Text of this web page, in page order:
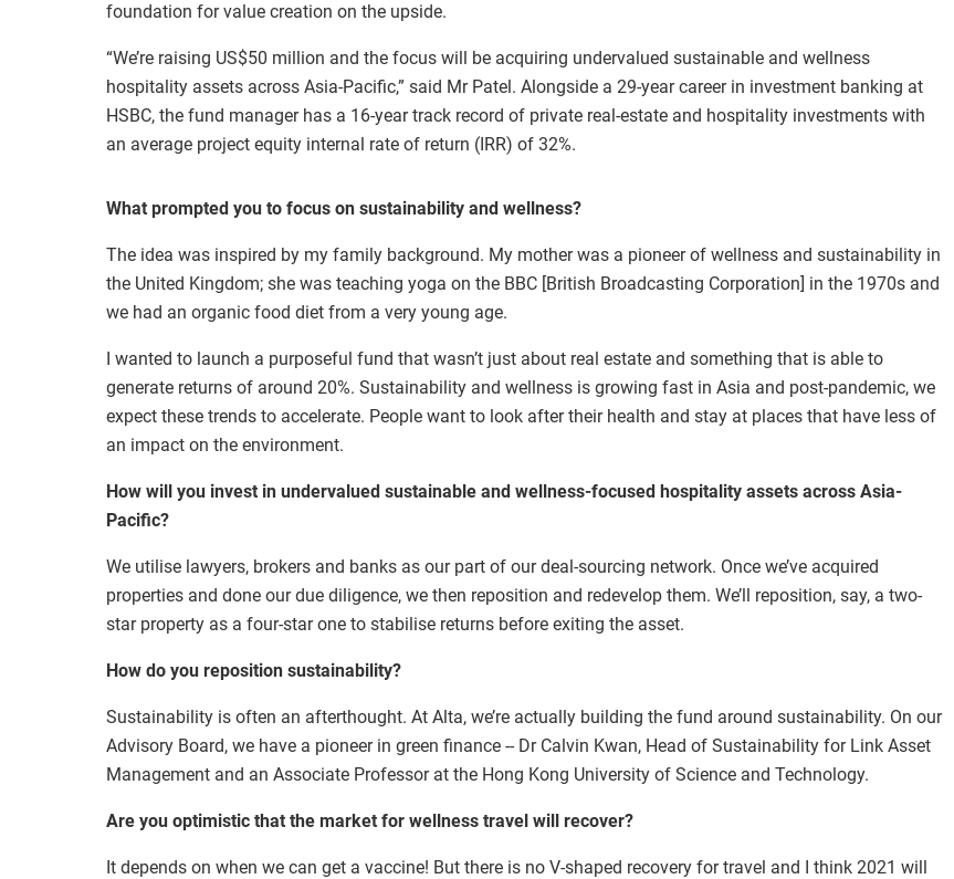
foundation for value creation on the upside.
“We’re raising US$50 million and the focus will be acquiring undervalued sustainable and wellness
hospitality assets across Asia-Pacific,” said Mr Patel. Alongside a 29-year career in investment banking at
HSBC, the fund manager has a 16-year track record of private real-estate and hospitality investments with
an average project equity internal rate of return (IRR) of 32%.
What prompted you to focus on sustainability and wellness?
The idea was inspired by my family background. My mother was a pioneer of wellness and sustainability in
the United Kingdom; she was teaching yoga on the BBC [British Broadcasting Corporation] in the 1970s and
we had an organic food diet from a very young age.
I wanted to launch a purposeful fund that wasn’t just about real estate and something that is able to
generate returns of around 20%. Sustainability and wellness is growing fast in Asia and post-pandemic, we
expect these trends to accelerate. People want to look after their health and stay at places that have less of
an impact on the environment.
How will you invest in undervalued sustainable and wellness-focused hospitality assets across Asia-
Pacific?
We utilise lawyers, brokers and banks as our part of our deal-sourcing network. Once we’ve acquired
properties and done our due diligence, we then reposition and redevelop them. We’ll reposition, say, a two-
star property as a four-star one to stabilise returns before exiting the asset.
How do you reposition sustainability?
Sustainability is often an afterthought. At Alta, we’re actually building the fund around sustainability. On our
Advisory Board, we have a pioneer in green finance -- Dr Calvin Kwan, Head of Sustainability for Link Asset
Management and an Associate Professor at the Hong Kong University of Science and Technology.
Are you optimistic that the market for wellness travel will recover?
It depends on when we can get a vaccine! But there is no V-shaped recovery for travel and I think 2021 will